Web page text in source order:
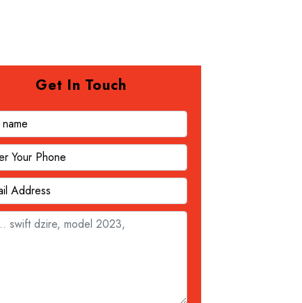
Get In Touch